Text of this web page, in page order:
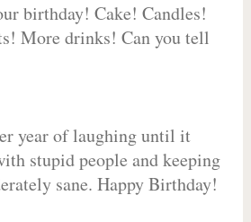
birthday! Cake! Candles!
More drinks! Can you tell
year of laughing until it
stupid people and keeping
sane. Happy Birthday!